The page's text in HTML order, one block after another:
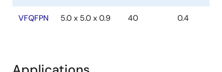
VFQFPN 5.0 x 5.0 x 0.9 40 0.4